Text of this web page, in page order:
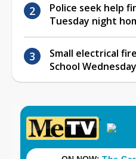
Police seek help
Tuesday night
Small electrical
School